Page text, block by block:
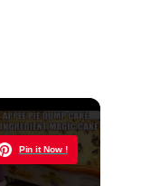
Pin it Now !
Now Playing